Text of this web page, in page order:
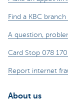
Find a KBC
A question,
Card Stop 078
Report internet
About us